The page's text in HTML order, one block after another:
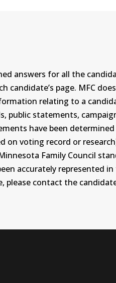
answers for all the
candidate’s page. MFC
relating to a
public statements,
have been
on voting record or
Family Council
accurately represented
please contact the